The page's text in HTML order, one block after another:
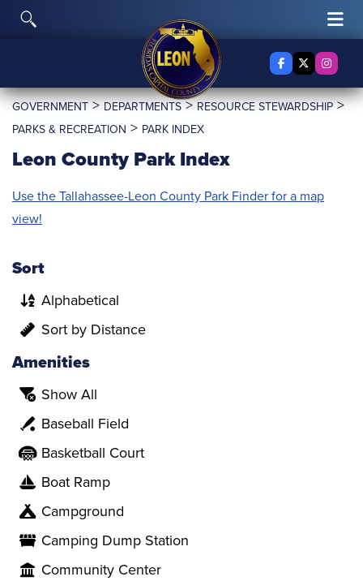
Skip to content
Facebook
X Twitter
GOVERNMENT>DEPARTMENTS>RESOURCE STEWARDSHIP>
PARKS & RECREATION > PARK INDEX
Leon County Park Index
Use the Tallahassee-Leon County Park Finder for a map
view!
Sort
Alphabetical
Sort by Distance
Amenities
Show All
Baseball Field
Basketball Court
Boat Ramp
Campground
Camping Dump Station
Community Center